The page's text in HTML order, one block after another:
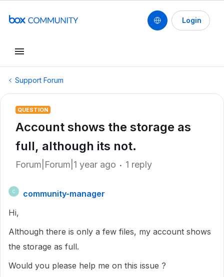
Login
Support Forum
QUESTION
Account shows the storage as
full, although its not.
Forum|Forum|1 year ago 1 reply
C
community-manager
Hi,
Although there is only a few files, my account shows
the storage as full.
Would you please help me on this issue ?